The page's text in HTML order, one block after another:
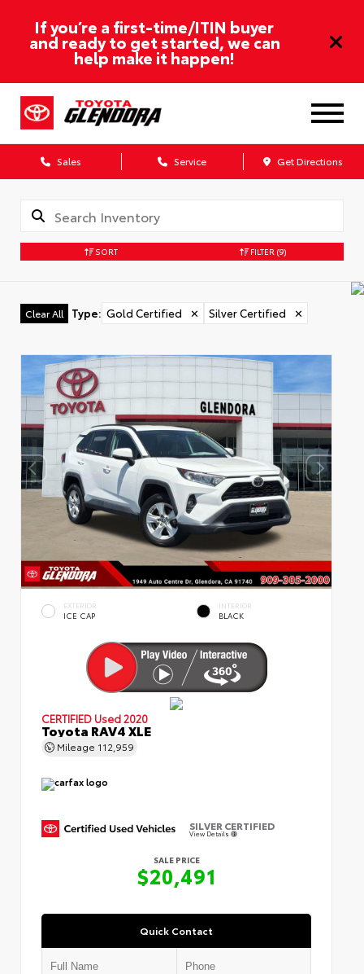
If you’re a first-time/ITIN buyer
and ready to get started, we can
help make it happen!
Sales Service Get Directions
SORT FILTER (9)
Clear All Type: Gold Certified ✕ Silver Certified ✕
EXTERIOR
ICE CAP
INTERIOR
BLACK
CERTIFIED Used 2020
Toyota RAV4 XLE
Mileage 112,959
SILVER CERTIFIED
View Details
SALE PRICE
$20,491
Quick Contact